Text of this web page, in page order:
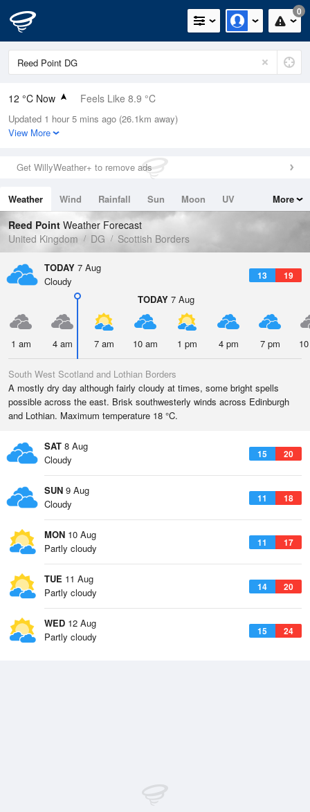
0
12 °C Now Feels Like 8.9 °C
Relative Humidity
90%
0mm (0mm Last Hour)
Wind
Dew Point
10.4 °C
Pressure
1021 hPa
Updated 1 hour 5 mins ago (26.1km away)
View More
Get WillyWeather+ to remove ads
Weather Wind Rainfall Sun Moon
UV
Tides
Swell
More
Reed Point Weather Forecast
United Kingdom
DG Scottish Borders
TODAY 7 Aug
13 19
Cloudy
TODAY 7 Aug
1 am 4 am 7 am 10 am 1 pm 4 pm 7 pm
South West Scotland and Lothian Borders
A mostly dry day although fairly cloudy at times, some bright spells
possible across the east. Brisk southwesterly winds across Edinburgh
and Lothian. Maximum temperature 18 °C.
SAT 8 Aug
15 20
Cloudy
SUN 9 Aug
11 18
Cloudy
MON 10 Aug
11 17
Partly cloudy
TUE 11 Aug
14 20
Partly cloudy
WED 12 Aug
15 24
Partly cloudy